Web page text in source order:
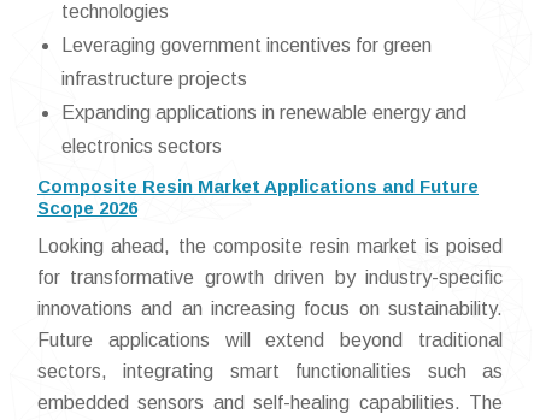
technologies
Leveraging government incentives for green
infrastructure projects
Expanding applications in renewable energy and
electronics sectors
Composite Resin Market Applications and Future
Scope 2026
Looking ahead, the composite resin market is poised
for transformative growth driven by industry-specific
innovations and an increasing focus on sustainability.
Future applications will extend beyond traditional
sectors, integrating smart functionalities such as
embedded sensors and self-healing capabilities. The